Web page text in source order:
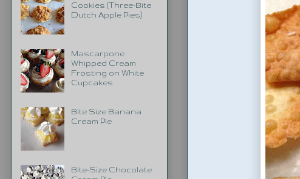
Cookies (Three-Bite
Dutch Apple Pies)
Mascarpone
Whipped Cream
Frosting on White
Cupcakes
Bite Size Banana
Cream Pie
Bite-Size Chocolate